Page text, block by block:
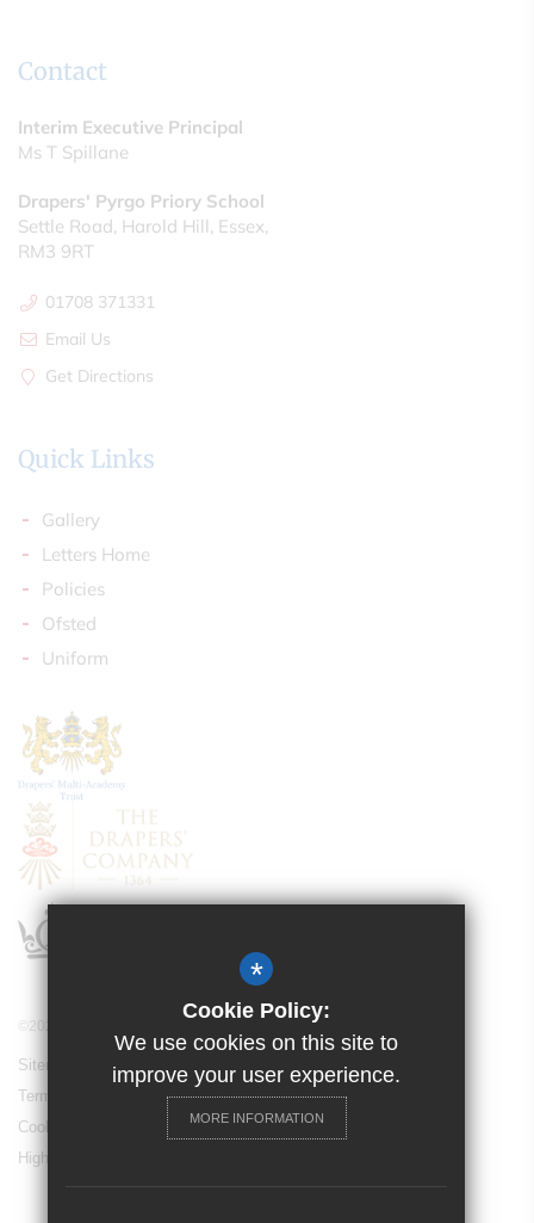
Contact
Interim Executive Principal
Ms T Spillane
Drapers' Pyrgo Priory School
Settle Road, Harold Hill, Essex,
RM3 9RT
01708 371331
Email Us
Get Directions
Quick Links
Gallery
Letters Home
Policies
Ofsted
Uniform
©2021 Drapers’ Pyrgo Priory School
Sitemap
Terms of Use
Cookie Usage
High Visibility Version
*
Cookie Policy:
We use cookies on this site to
improve your user experience.
MORE INFORMATION